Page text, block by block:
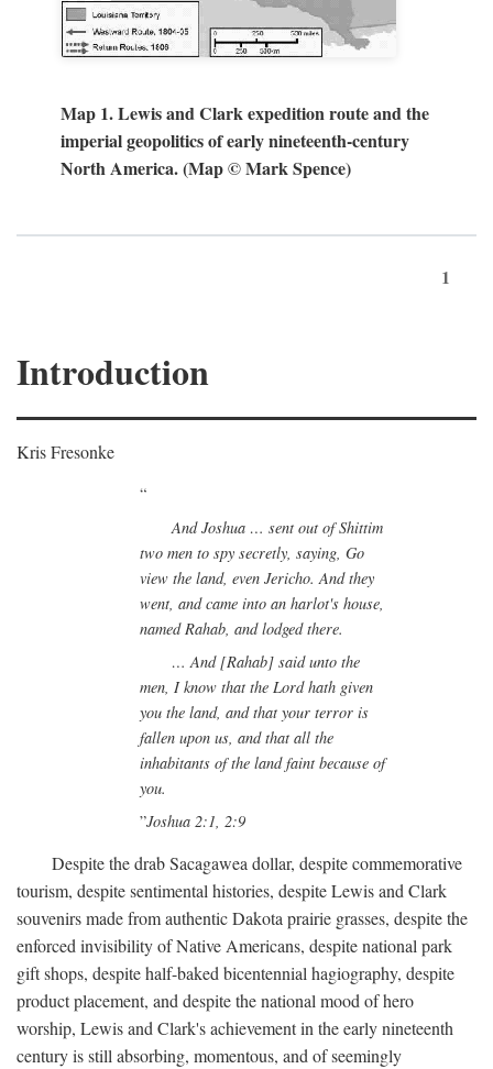
Map 1. Lewis and Clark expedition route and the
imperial geopolitics of early nineteenth-century
North America. (Map © Mark Spence)
1
Introduction
Kris Fresonke
And Joshua … sent out of Shittim
two men to spy secretly, saying, Go
view the land, even Jericho. And they
went, and came into an harlot's house,
named Rahab, and lodged there.
… And [Rahab] said unto the
men, I know that the Lord hath given
you the land, and that your terror is
fallen upon us, and that all the
inhabitants of the land faint because of
you.
Joshua 2:1, 2:9
Despite the drab Sacagawea dollar, despite commemorative
tourism, despite sentimental histories, despite Lewis and Clark
souvenirs made from authentic Dakota prairie grasses, despite the
enforced invisibility of Native Americans, despite national park
gift shops, despite half-baked bicentennial hagiography, despite
product placement, and despite the national mood of hero
worship, Lewis and Clark's achievement in the early nineteenth
century is still absorbing, momentous, and of seemingly